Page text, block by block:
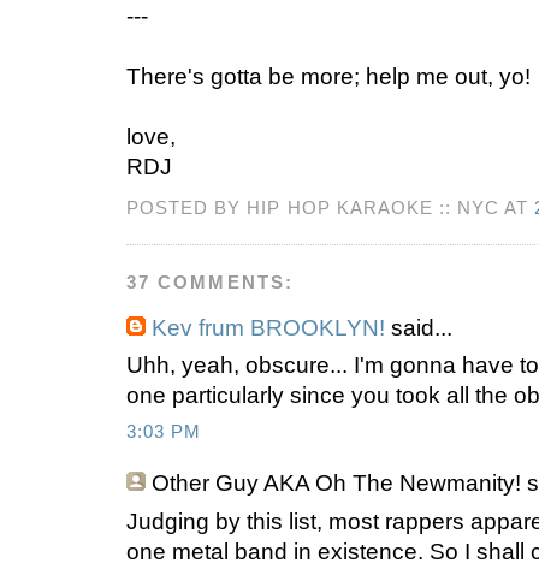
---
There's gotta be more; help me out, yo!
love,
RDJ
POSTED BY HIP HOP KARAOKE :: NYC AT
37 COMMENTS:
Kev frum BROOKLYN! said...
Uhh, yeah, obscure... I'm gonna have
one particularly since you took all the
3:03 PM
Other Guy AKA Oh The Newmanity!
Judging by this list, most rappers
one metal band in existence. So I shall